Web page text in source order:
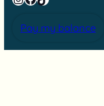
Pay my balance